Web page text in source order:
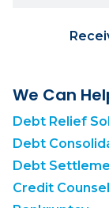
We Can
Debt Relief
Debt
Debt
Credit